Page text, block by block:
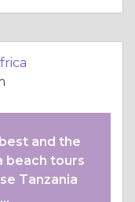
and the
beach tours
Tanzania